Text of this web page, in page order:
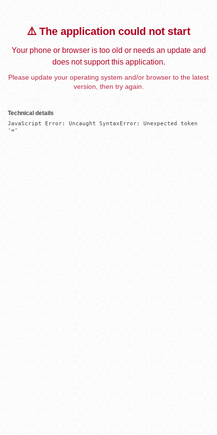
⚠️ The application could not start
Your phone or browser is too old or needs an update and
does not support this application.
Please update your operating system and/or browser to the latest
version, then try again.
Technical details
JavaScript Error: Uncaught SyntaxError: Unexpected token
'='